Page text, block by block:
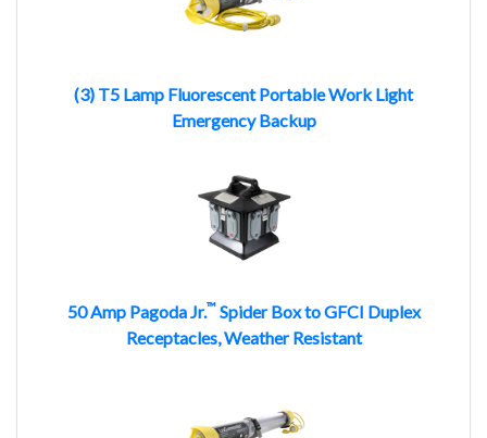
(3) T5 Lamp Fluorescent Portable Work Light
Emergency Backup
50 Amp Pagoda Jr.™Spider Box to GFCI Duplex
Receptacles, Weather Resistant